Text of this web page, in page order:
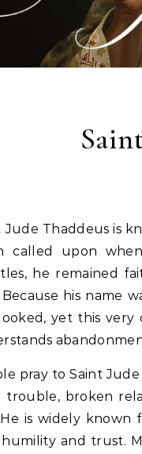
Jude Thaddeus is
called upon
he remained
Because his name
yet this
pray to Saint
trouble, broken
He is widely known
and trust.